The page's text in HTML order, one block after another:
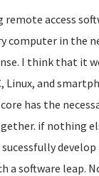
remote access
computer in the
I think that it
Linux, and
has the
if nothing
develop
a software leap.